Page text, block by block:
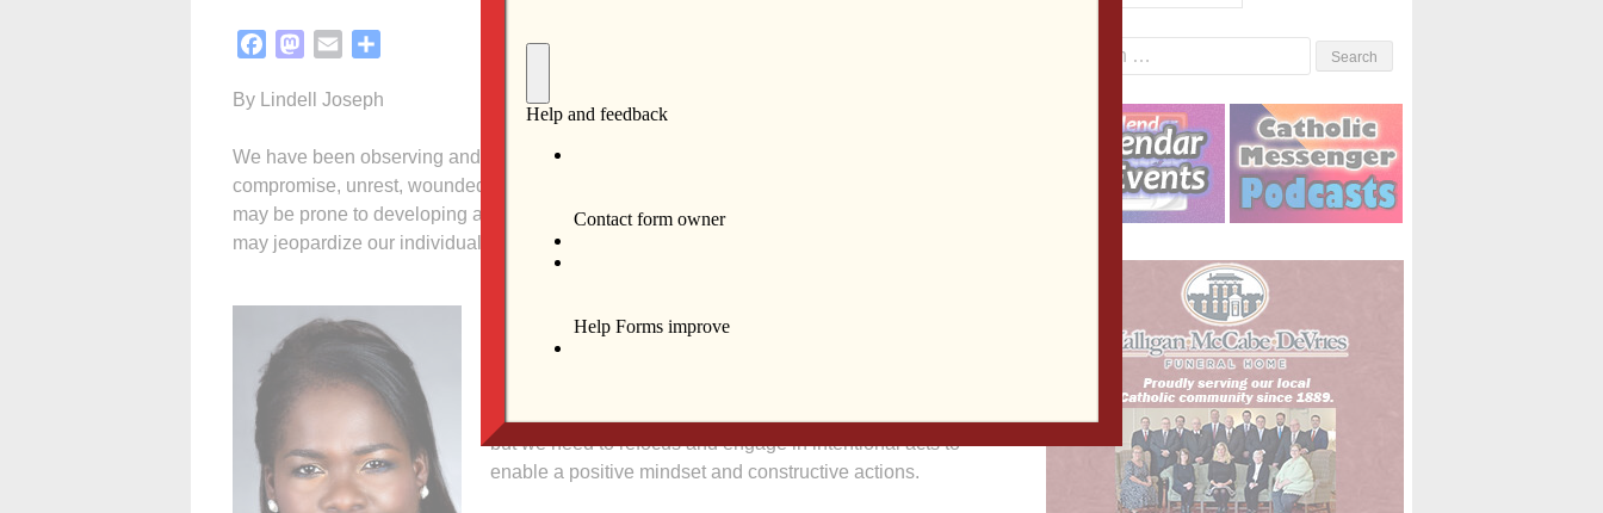
FacebookMastodon
Email
By Lindell Joseph
We have been observing and navigating sheltering at home for a long period, financial
compromise, unrest, woundedness and a deep sense of injustice. As a result, many of us
may be prone to developing a poor outlook, eating excessively, and not exercising. This
may jeopardize our individual health status.
nationwide public pro­tests, contributes to ­un­heal­thy habits
and troubling mindsets. So what is a mindset? It is sorting
but we need to refocus and engage in intentional acts to
enable a positive mindset and constructive actions.